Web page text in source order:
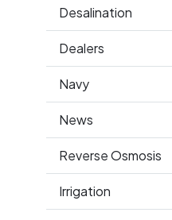
Desalination
Dealers
Navy
News
Reverse Osmosis
Irrigation